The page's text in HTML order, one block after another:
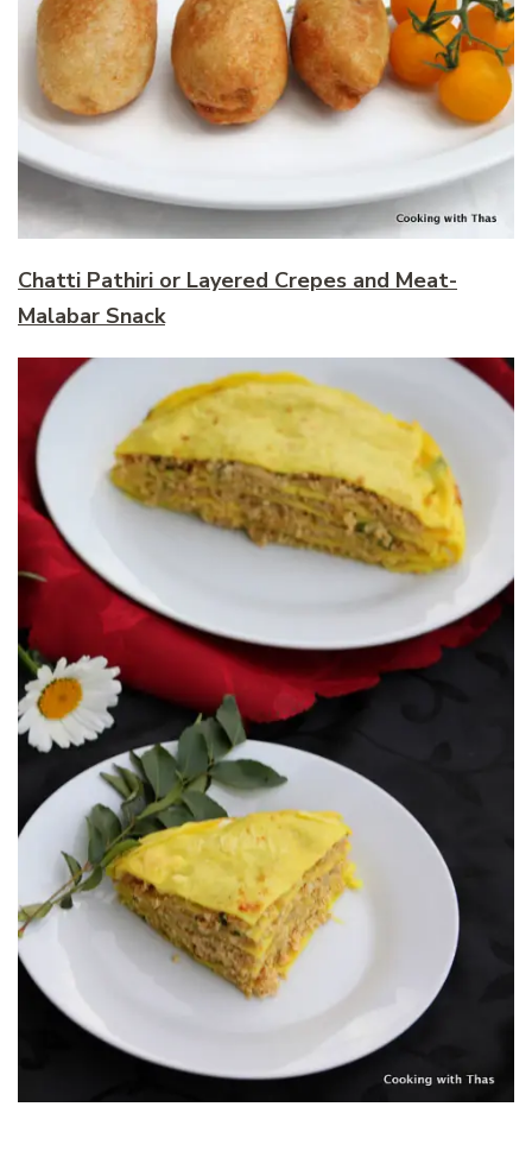
Chatti Pathiri or Layered Crepes and Meat-
Malabar Snack